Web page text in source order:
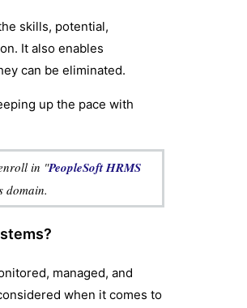
skills, potential,
It also enables
can be eliminated.
up the pace with
in "PeopleSoft HRMS
domain.
managed, and
when it comes to